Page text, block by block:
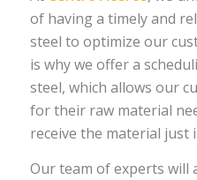
of having a timely and
steel to optimize our
is why we offer a
steel, which allows our
for their raw material
receive the material just
Our team of experts will